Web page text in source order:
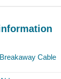
Breakaway Cable